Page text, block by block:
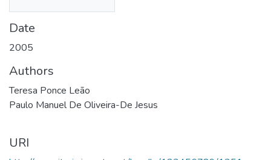
Date
2005
Authors
Teresa Ponce Leão
Paulo Manuel De Oliveira-De Jesus
URI